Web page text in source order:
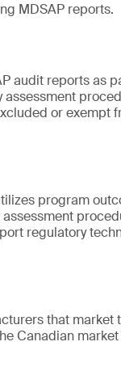
MDSAP reports.
audit reports as
or exempt
program
regulatory
that market
Canadian